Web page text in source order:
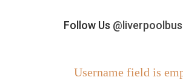
Follow Us
Username field is